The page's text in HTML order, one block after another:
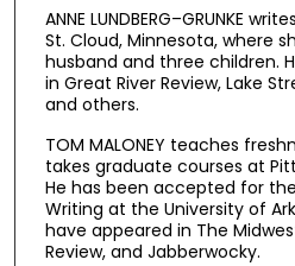
ANNE LUNDBERG–GRUNKE
St. Cloud, Minnesota, where
husband and three children.
in Great River Review, Lake
and others.
TOM MALONEY teaches
takes graduate courses at
He has been accepted for
Writing at the University of
have appeared in The
Review, and Jabberwocky.